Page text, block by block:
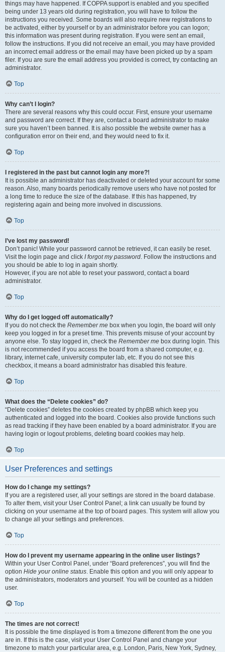
things may have happened. If COPPA support is enabled and you specified
being under 13 years old during registration, you will have to follow the
instructions you received. Some boards will also require new registrations to
be activated, either by yourself or by an administrator before you can logon;
this information was present during registration. If you were sent an email,
follow the instructions. If you did not receive an email, you may have provided
an incorrect email address or the email may have been picked up by a spam
filer. If you are sure the email address you provided is correct, try contacting an
administrator.
Top
Why can’t I login?
There are several reasons why this could occur. First, ensure your username
and password are correct. If they are, contact a board administrator to make
sure you haven’t been banned. It is also possible the website owner has a
configuration error on their end, and they would need to fix it.
Top
I registered in the past but cannot login any more?!
It is possible an administrator has deactivated or deleted your account for some
reason. Also, many boards periodically remove users who have not posted for
a long time to reduce the size of the database. If this has happened, try
registering again and being more involved in discussions.
Top
I’ve lost my password!
Don’t panic! While your password cannot be retrieved, it can easily be reset.
Visit the login page and click I forgot my password. Follow the instructions and
you should be able to log in again shortly.
However, if you are not able to reset your password, contact a board
administrator.
Top
Why do I get logged off automatically?
If you do not check the Remember me box when you login, the board will only
keep you logged in for a preset time. This prevents misuse of your account by
anyone else. To stay logged in, check the Remember me box during login. This
is not recommended if you access the board from a shared computer, e.g.
library, internet cafe, university computer lab, etc. If you do not see this
checkbox, it means a board administrator has disabled this feature.
Top
What does the “Delete cookies” do?
“Delete cookies” deletes the cookies created by phpBB which keep you
authenticated and logged into the board. Cookies also provide functions such
as read tracking if they have been enabled by a board administrator. If you are
having login or logout problems, deleting board cookies may help.
Top
User Preferences and settings
How do I change my settings?
If you are a registered user, all your settings are stored in the board database.
To alter them, visit your User Control Panel; a link can usually be found by
clicking on your username at the top of board pages. This system will allow you
to change all your settings and preferences.
Top
How do I prevent my username appearing in the online user listings?
Within your User Control Panel, under “Board preferences”, you will find the
option Hide your online status. Enable this option and you will only appear to
the administrators, moderators and yourself. You will be counted as a hidden
user.
Top
The times are not correct!
It is possible the time displayed is from a timezone different from the one you
are in. If this is the case, visit your User Control Panel and change your
timezone to match your particular area, e.g. London, Paris, New York, Sydney,